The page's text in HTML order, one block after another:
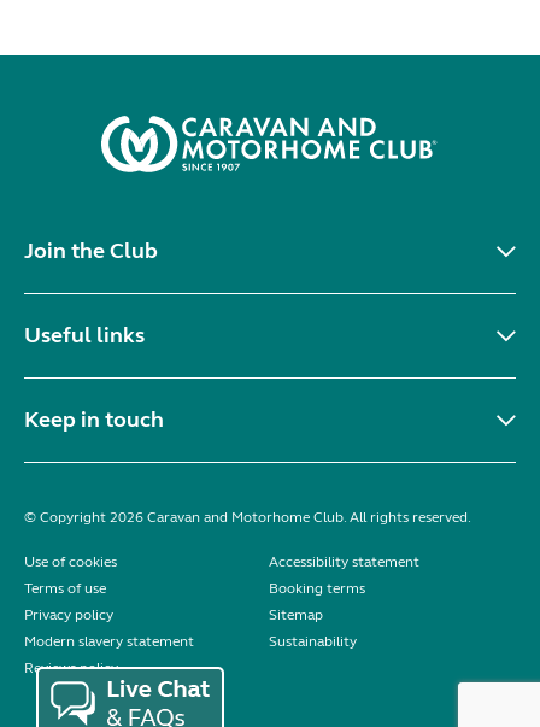
Join the Club
Useful links
Keep in touch
© Copyright 2026 Caravan and Motorhome Club. All rights reserved.
Use of cookies
Accessibility statement
Terms of use
Booking terms
Privacy policy
Sitemap
Modern slavery statement
Sustainability
Reviews policy